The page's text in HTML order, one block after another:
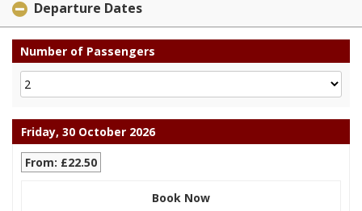
Departure Dates
Number of Passengers
Friday, 30 October 2026
From: £22.50
Book Now